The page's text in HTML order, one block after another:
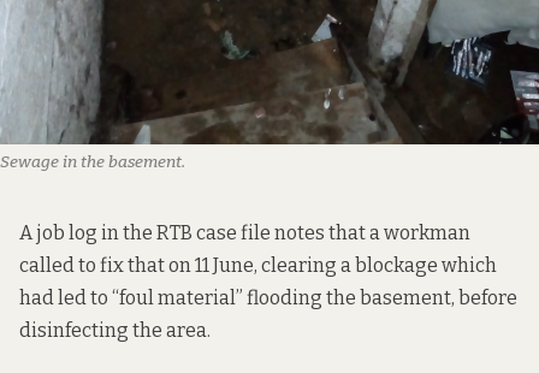
Sewage in the basement.
A job log in the RTB case file notes that a workman
called to fix that on 11 June, clearing a blockage which
had led to “foul material” flooding the basement, before
disinfecting the area.